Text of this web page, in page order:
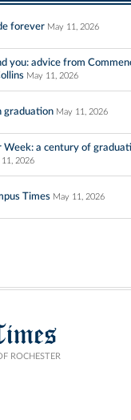
forever May 11, 2026
you: advice from
May 11, 2026
graduation May 11, 2026
Week: a century of
11, 2026
Times May 11, 2026
ROCHESTER